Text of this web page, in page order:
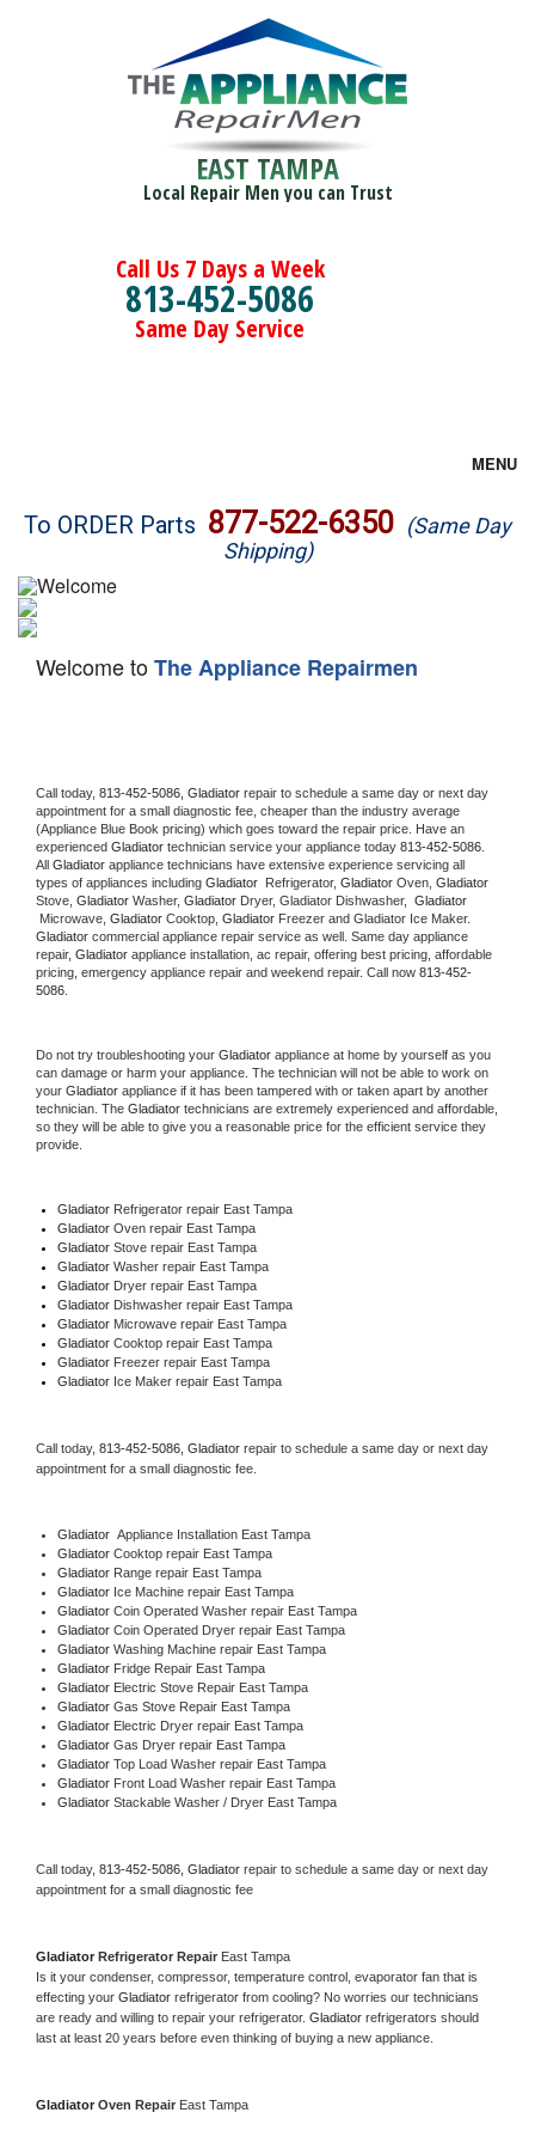
EAST TAMPA
Local Repair Men you can Trust
Call Us 7 Days a Week
813-452-5086
Same Day Service
MENU
Brands
Washer Repair
Dryer Repair
Oven Repair
Dishwasher Repair
To ORDER Parts 877-522-6350 (Same Day
Shipping)
Welcome toThe Appliance Repairmen
Call today, 813-452-5086, Gladiator repair to schedule a same day or next day
appointment for a small diagnostic fee, cheaper than the industry average
(Appliance Blue Book pricing) which goes toward the repair price. Have an
experienced Gladiator technician service your appliance today 813-452-5086.
All Gladiator appliance technicians have extensive experience servicing all
types of appliances including Gladiator Refrigerator, Gladiator Oven, Gladiator
Stove, Gladiator Washer, Gladiator Dryer, Gladiator Dishwasher,
Microwave, Gladiator Cooktop, Gladiator
Gladiator commercial appliance repair service as well. Same day appliance
repair, Gladiator appliance installation, ac repair, offering best pricing, affordable
pricing, emergency appliance repair and weekend repair. Call now 813-452-
5086.
Do not try troubleshooting your Gladiator appliance at home by yourself as you
can damage or harm your appliance. The technician will not be able to work on
your Gladiator appliance if it has been tampered with or taken apart by another
technician. The Gladiator technicians are extremely experienced and affordable,
so they will be able to give you a reasonable price for the efficient service they
provide.
Gladiator Refrigerator repair East Tampa
Gladiator Oven repair East Tampa
Gladiator Stove repair East Tampa
Gladiator Washer repair East Tampa
Gladiator Dryer repair East Tampa
Gladiator Dishwasher repair East Tampa
Gladiator Microwave repair East Tampa
Gladiator Cooktop repair East Tampa
Gladiator Freezer repair East Tampa
Gladiator Ice Maker repair East Tampa
Call today, 813-452-5086, Gladiator repair to schedule a same day or next day
appointment for a small diagnostic fee.
Gladiator Appliance Installation East Tampa
Gladiator Cooktop repair East Tampa
Gladiator Range repair East Tampa
Gladiator Ice Machine repair East Tampa
Gladiator Coin Operated Washer repair East Tampa
Gladiator Coin Operated Dryer repair East Tampa
Gladiator Washing Machine repair East Tampa
Gladiator Fridge Repair East Tampa
Gladiator Electric Stove Repair East Tampa
Gladiator Gas Stove Repair East Tampa
Gladiator Electric Dryer repair East Tampa
Gladiator Gas Dryer repair East Tampa
Gladiator Top Load Washer repair East Tampa
Gladiator Front Load Washer repair East Tampa
Gladiator Stackable Washer / Dryer East Tampa
Call today, 813-452-5086, Gladiator repair to schedule a same day or next day
appointment for a small diagnostic fee
Gladiator Refrigerator Repair East Tampa
Is it your condenser, compressor, temperature control, evaporator fan that is
effecting your Gladiator refrigerator from cooling? No worries our technicians
are ready and willing to repair your refrigerator. Gladiator refrigerators should
last at least 20 years before even thinking of buying a new appliance.
Gladiator Oven Repair East Tampa